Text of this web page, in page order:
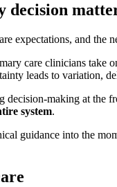
decision
expectations, and the
care clinicians take
leads to variation,
decision-making at
system.
guidance into the